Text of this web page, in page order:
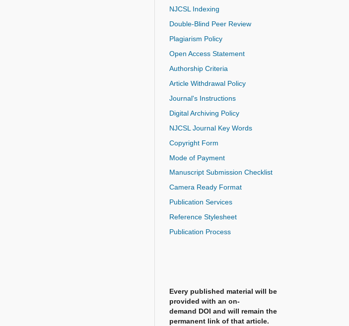
NJCSL Indexing
Double-Blind Peer Review
Plagiarism Policy
Open Access Statement
Authorship Criteria
Article Withdrawal Policy
Journal's Instructions
Digital Archiving Policy
NJCSL Journal Key Words
Copyright Form
Mode of Payment
Manuscript Submission Checklist
Camera Ready Format
Publication Services
Reference Stylesheet
Publication Process
Every published material will be
provided with an on-
demand DOI and will remain the
permanent link of that article.